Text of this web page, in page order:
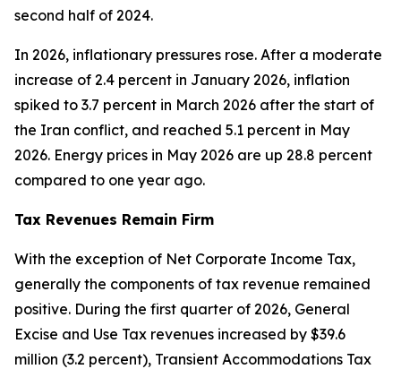
second half of 2024.
In 2026, inflationary pressures rose. After a moderate
increase of 2.4 percent in January 2026, inflation
spiked to 3.7 percent in March 2026 after the start of
the Iran conflict, and reached 5.1 percent in May
2026. Energy prices in May 2026 are up 28.8 percent
compared to one year ago.
Tax Revenues Remain Firm
With the exception of Net Corporate Income Tax,
generally the components of tax revenue remained
positive. During the first quarter of 2026, General
Excise and Use Tax revenues increased by $39.6
million (3.2 percent), Transient Accommodations Tax